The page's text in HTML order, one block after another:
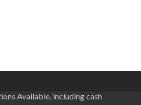
Available, including cash